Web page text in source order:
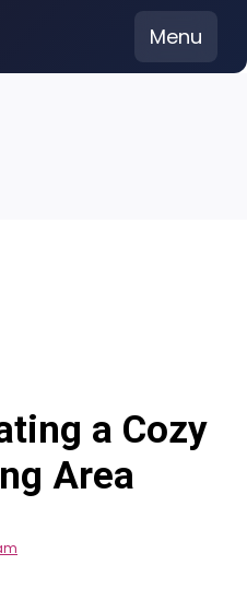
Menu
a Cozy
Area